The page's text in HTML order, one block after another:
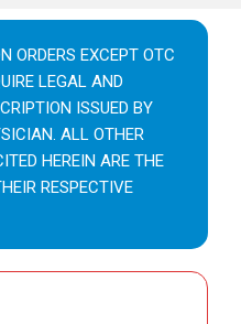
ORDERS EXCEPT OTC
LEGAL AND
ISSUED BY
ALL OTHER
HEREIN ARE THE
RESPECTIVE